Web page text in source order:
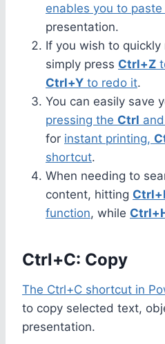
enables you to
presentation.
If you wish to
simply press Ctrl+Z
Ctrl+Y to redo it.
You can easily save
pressing the Ctrl and
for instant printing,
shortcut.
When needing to
content, hitting
function, while
Ctrl+C: Copy
The Ctrl+C shortcut in
to copy selected text,
presentation.